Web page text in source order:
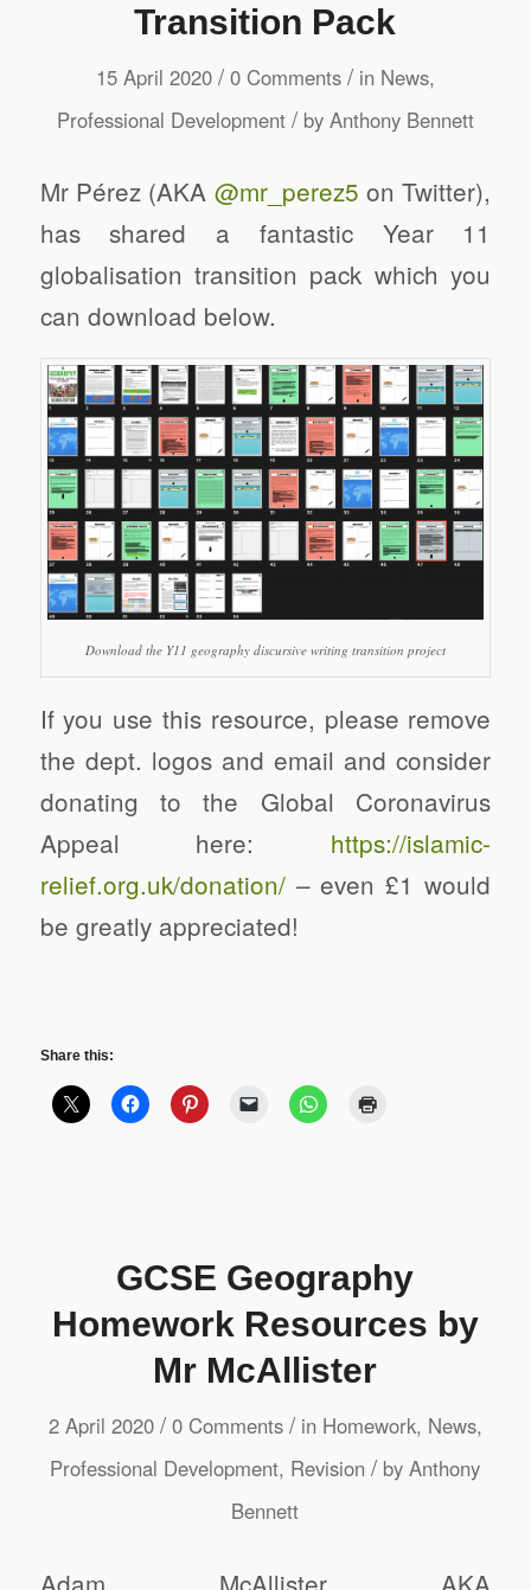
Transition Pack
15 April 2020 / 0 Comments / in News,
Professional Development / by Anthony Bennett
Mr Pérez (AKA @mr_perez5 on Twitter),
has shared a fantastic Year 11
globalisation transition pack which you
can download below.
Download the Y11 geography discursive writing transition project
If you use this resource, please remove
the dept. logos and email and consider
donating to the Global Coronavirus
Appeal here: https://islamic-
relief.org.uk/donation/– even £1 would
be greatly appreciated!
Share this:
GCSE Geography
Homework Resources by
Mr McAllister
2 April 2020 / 0 Comments / in Homework, News,
Professional Development, Revision / byAnthony
Bennett
Adam McAllister AKA